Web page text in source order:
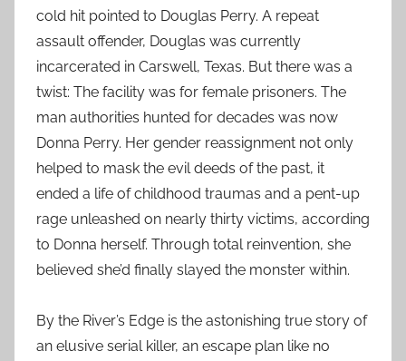
cold hit pointed to Douglas Perry. A repeat
assault offender, Douglas was currently
incarcerated in Carswell, Texas. But there was a
twist: The facility was for female prisoners. The
man authorities hunted for decades was now
Donna Perry. Her gender reassignment not only
helped to mask the evil deeds of the past, it
ended a life of childhood traumas and a pent-up
rage unleashed on nearly thirty victims, according
to Donna herself. Through total reinvention, she
believed she’d finally slayed the monster within.
By the River’s Edge is the astonishing true story of
an elusive serial killer, an escape plan like no